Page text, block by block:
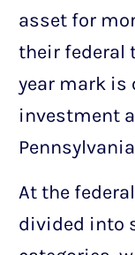
asset for
their federal
year mark is
investment
At the
divided into